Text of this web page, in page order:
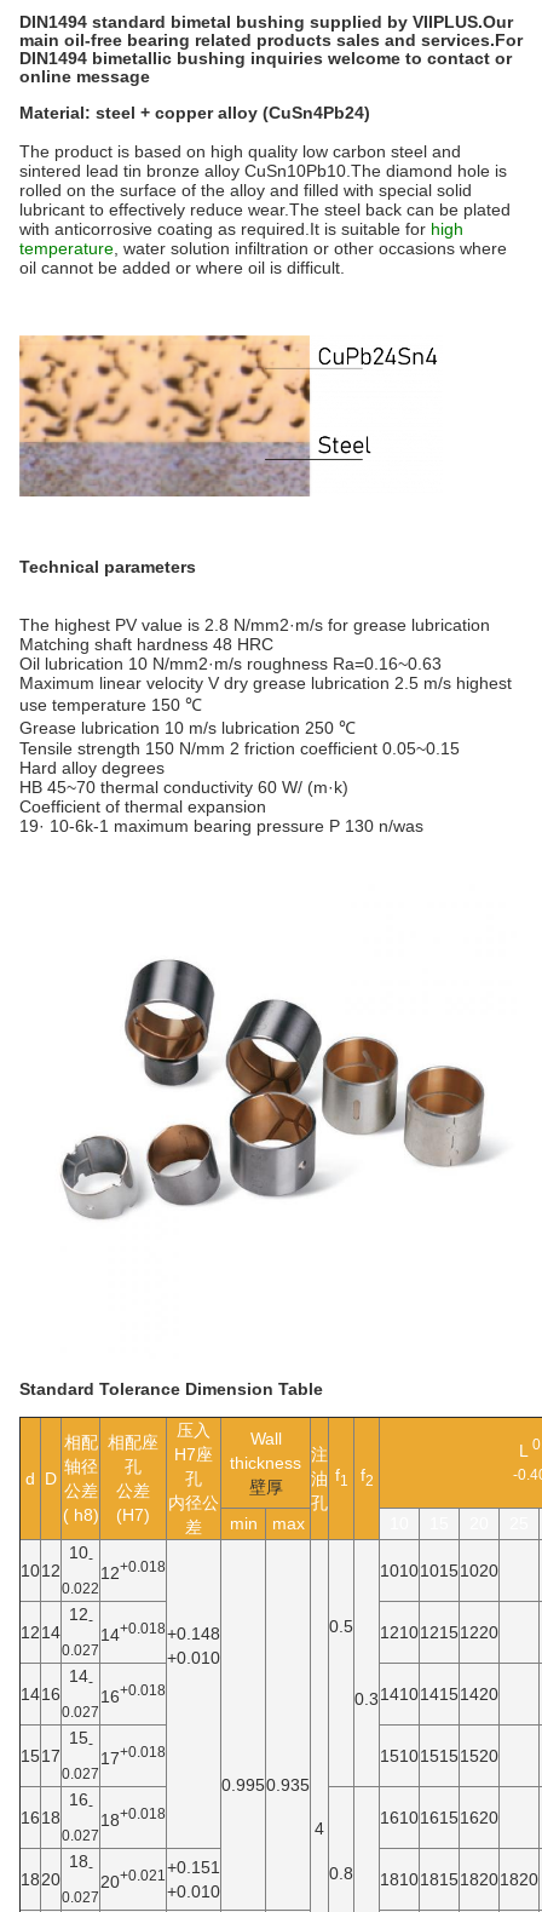
DIN1494 standard bimetal bushing supplied by VIIPLUS.Our
main oil-free bearing related products sales and services.For
DIN1494 bimetallic bushing inquiries welcome to contact or
online message
Material: steel + copper alloy (CuSn4Pb24)
The product is based on high quality low carbon steel and
sintered lead tin bronze alloy CuSn10Pb10.The diamond hole is
rolled on the surface of the alloy and filled with special solid
lubricant to effectively reduce wear.The steel back can be plated
with anticorrosive coating as required.It is suitable for high
temperature , water solution infiltration or other occasions where
oil cannot be added or where oil is difficult.
Technical parameters
The highest PV value is 2.8 N/mm2·m/s for grease lubrication
Matching shaft hardness 48 HRC
Oil lubrication 10 N/mm2·m/s roughness Ra=0.16~0.63
Maximum linear velocity V dry grease lubrication 2.5 m/s highest
use temperature 150 ℃
Grease lubrication 10 m/s lubrication 250 ℃
Tensile strength 150 N/mm 2 friction coefficient 0.05~0.15
Hard alloy degrees
HB 45~70 thermal conductivity 60 W/ (m·k)
Coefficient of thermal expansion
19· 10-6k-1 maximum bearing pressure P 130 n/was
Standard Tolerance Dimension Table
d D
相配
轴径
公差
( h8)
相配座
孔
公差
(H7)
压入
H7座
孔
内径公
差
Wall
thickness
壁厚
注
油
孔
f1 f2
L
0
-
min max
1012
10-
0.022
12+0.018
+0.148
+0.010
0.9950.935
4
0.5
0.3
101010151020
1214
12-
0.027
14+0.018 121012151220
1416
14-
0.027
16+0.018 141014151420
1517
15-
0.027
17+0.018 151015151520
1618
16-
0.027
18+0.018
0.8
161016151620
1820
18-
0.027
20+0.021 +0.151
+0.010
1810181518201820